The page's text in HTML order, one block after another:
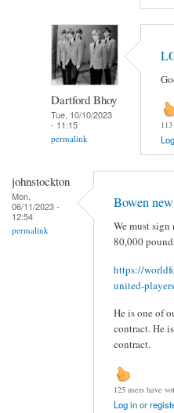
Dartford Bhoy
Tue, 10/10/2023
- 11:15
permalink
johnstockton
Mon,
06/11/2023 -
12:54
permalink
Bowen
We must
80,000
https://
united-
He is one of
contract. He
contract.
125 users have
Log inor